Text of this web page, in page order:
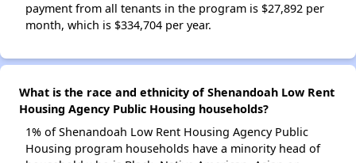
payment from all tenants in the program is $27,892 per
month, which is $334,704 per year.
What is the race and ethnicity of Shenandoah Low Rent
Housing Agency Public Housing households?
1% of Shenandoah Low Rent Housing Agency Public
Housing program households have a minority head of